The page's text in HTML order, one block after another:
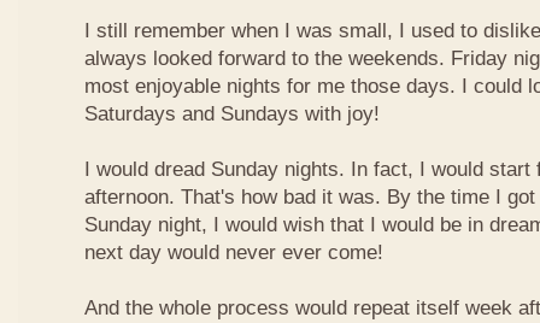
I still remember when I was small, I used to
always looked forward to the weekends. Friday
most enjoyable nights for me those days. I could
Saturdays and Sundays with joy!
I would dread Sunday nights. In fact, I would start
afternoon. That's how bad it was. By the time I
Sunday night, I would wish that I would be in
next day would never ever come!
And the whole process would repeat itself week